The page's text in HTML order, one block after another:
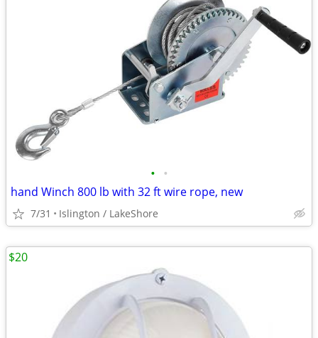
• •
hand Winch 800 lb with 32 ft wire rope, new
7/31 Islington / LakeShore
$20